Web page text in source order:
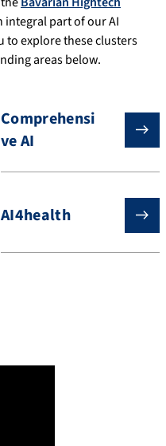
integral part of our AI
to explore these clusters
areas below.
Comprehensi
ve AI
AI4health